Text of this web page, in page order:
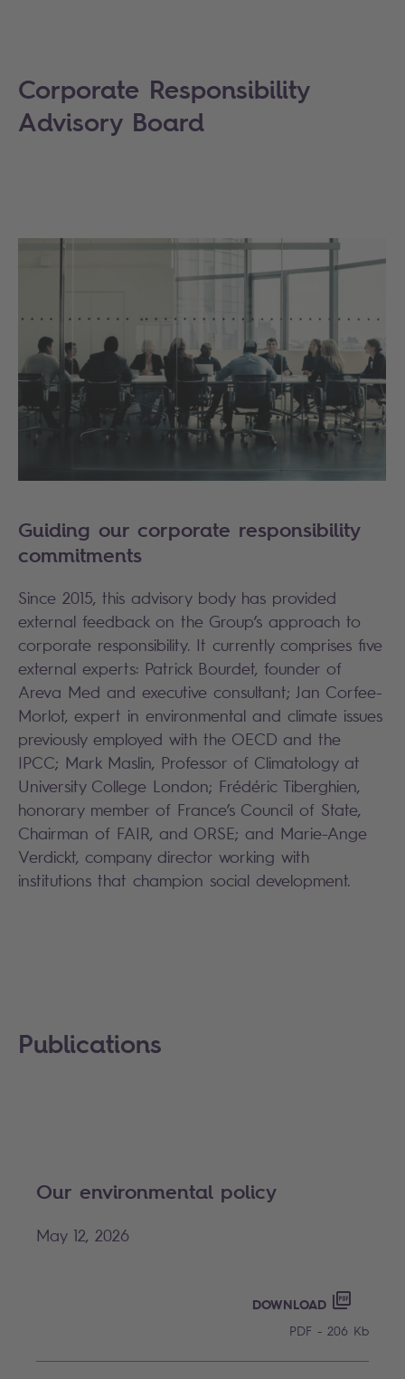
Corporate Responsibility
Advisory Board
Guiding our corporate responsibility
commitments
Since 2015, this advisory body has provided
external feedback on the Group’s approach to
corporate responsibility. It currently comprises five
external experts: Patrick Bourdet, founder of
Areva Med and executive consultant; Jan Corfee-
Morlot, expert in environmental and climate issues
previously employed with the OECD and the
IPCC; Mark Maslin, Professor of Climatology at
University College London; Frédéric Tiberghien,
honorary member of France’s Council of State,
Chairman of FAIR, and ORSE; and Marie-Ange
Verdickt, company director working with
institutions that champion social development.
Publications
Our environmental policy
May 12, 2026
DOWNLOAD OUR
PDF -
PDF - 206 Kb